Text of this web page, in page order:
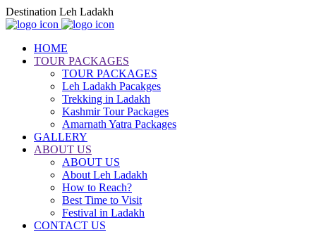
Destination Leh Ladakh
HOME
TOUR PACKAGES
TOUR PACKAGES
Leh Ladakh Pacakges
Trekking in Ladakh
Kashmir Tour Packages
Amarnath Yatra Packages
GALLERY
ABOUT US
ABOUT US
About Leh Ladakh
How to Reach?
Best Time to Visit
Festival in Ladakh
CONTACT US